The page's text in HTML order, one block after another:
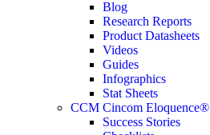
Blog
Research Reports
Product Datasheets
Videos
Guides
Infographics
Stat Sheets
CCM Cincom Eloquence®
Success Stories